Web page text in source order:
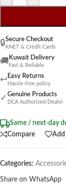
🔒Secure Checkout
KNET & Credit Cards
🚚 Kuwait Delivery
Fast & Reliable
↩ Easy Returns
Hassle-free policy
✓ Genuine Products
DCA Authorized Dealer
Same / next-day
Compare
Add
Categories:
Share on WhatsApp